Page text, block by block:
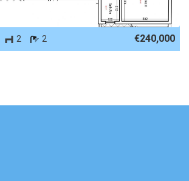
2 2 €240,000